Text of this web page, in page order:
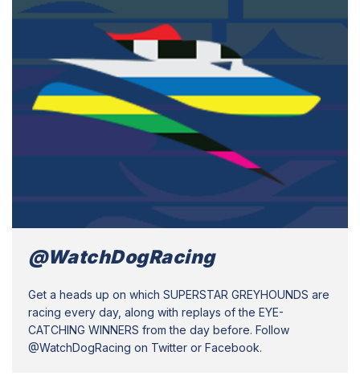
@WatchDogRacing
Get a heads up on which SUPERSTAR GREYHOUNDS are
racing every day, along with replays of the EYE-
CATCHING WINNERS from the day before. Follow
@WatchDogRacing on Twitter or Facebook.